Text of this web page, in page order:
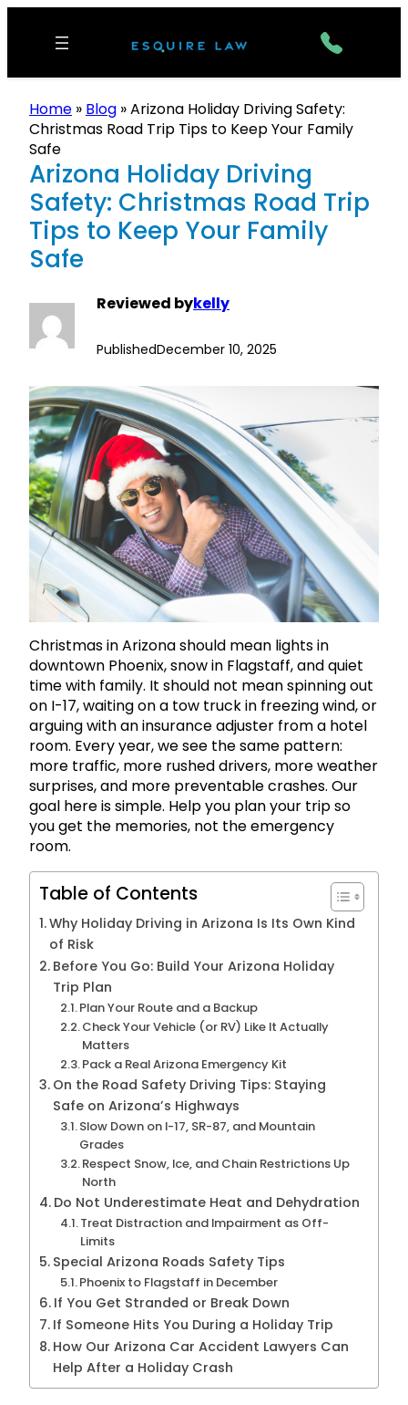
Home » Blog »Arizona Holiday Driving Safety:
Christmas Road Trip Tips to Keep Your Family
Safe
Arizona Holiday Driving
Safety: Christmas Road Trip
Tips to Keep Your Family
Safe
Reviewed bykelly
PublishedDecember 10, 2025
Christmas in Arizona should mean lights in
downtown Phoenix, snow in Flagstaff, and quiet
time with family. It should not mean spinning out
on I-17, waiting on a tow truck in freezing wind, or
arguing with an insurance adjuster from a hotel
room. Every year, we see the same pattern:
more traffic, more rushed drivers, more weather
surprises, and more preventable crashes. Our
goal here is simple. Help you plan your trip so
you get the memories, not the emergency
room.
Table of Contents
Why Holiday Driving in Arizona Is Its Own Kind
of Risk
Before You Go: Build Your Arizona Holiday
Trip Plan
Plan Your Route and a Backup
Check Your Vehicle (or RV) Like It Actually
Matters
Pack a Real Arizona Emergency Kit
On the Road Safety Driving Tips: Staying
Safe on Arizona’s Highways
Slow Down on I-17, SR-87, and Mountain
Grades
Respect Snow, Ice, and Chain Restrictions Up
North
Do Not Underestimate Heat and Dehydration
Treat Distraction and Impairment as Off-
Limits
Special Arizona Roads Safety Tips
Phoenix to Flagstaff in December
If You Get Stranded or Break Down
If Someone Hits You During a Holiday Trip
How Our Arizona Car Accident Lawyers Can
Help After a Holiday Crash